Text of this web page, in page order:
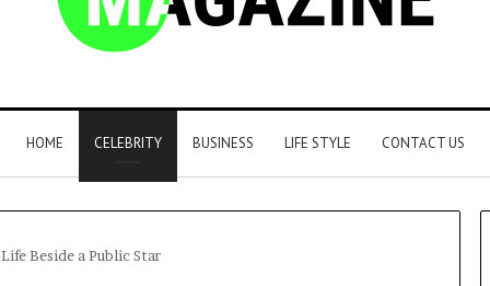
HOME CELEBRITY BUSINESS LIFE STYLE CONTACT US
Beside a Public Star